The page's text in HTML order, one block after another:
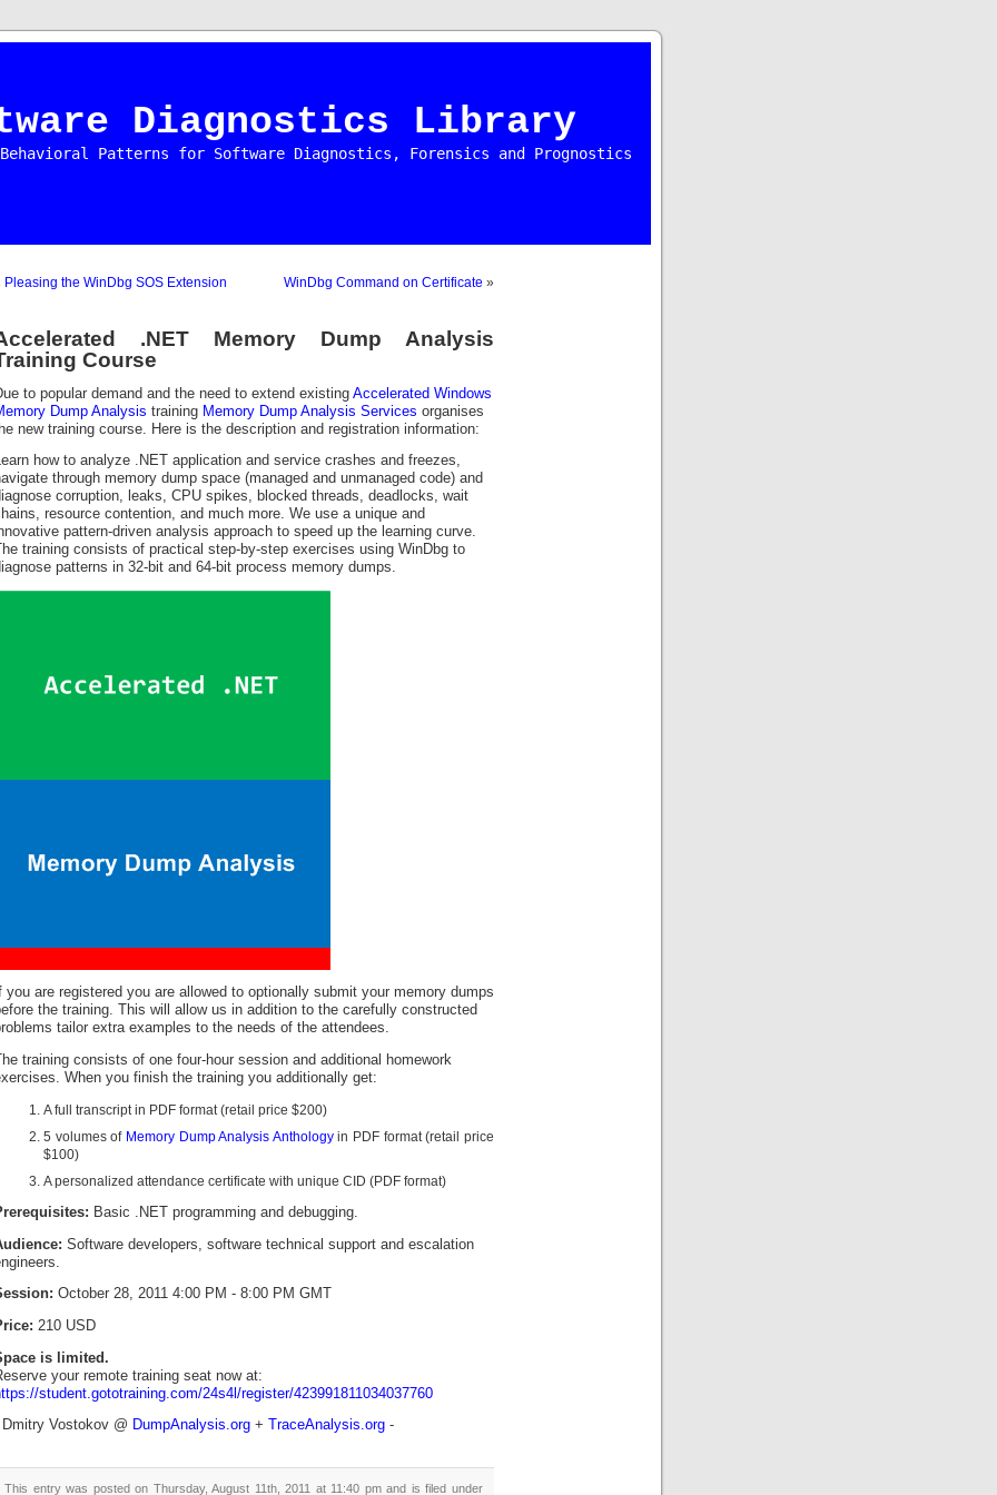
Diagnostics Library
Patterns for Software Diagnostics, Forensics and Prognostics
Pleasing the WinDbg SOS Extension WinDbg Command on Certificate »
.NET Memory Dump Analysis
Course
to popular demand and the need to extend existing Accelerated Windows
Dump Analysis training Memory Dump Analysis Services organises
new training course. Here is the description and registration information:
how to analyze .NET application and service crashes and freezes,
through memory dump space (managed and unmanaged code) and
corruption, leaks, CPU spikes, blocked threads, deadlocks, wait
resource contention, and much more. We use a unique and
pattern-driven analysis approach to speed up the learning curve.
The training consists of practical step-by-step exercises using WinDbg to
patterns in 32-bit and 64-bit process memory dumps.
you are registered you are allowed to optionally submit your memory dumps
the training. This will allow us in addition to the carefully constructed
tailor extra examples to the needs of the attendees.
The training consists of one four-hour session and additional homework
When you finish the training you additionally get:
A full transcript in PDF format (retail price $200)
5 volumes of Memory Dump Analysis Anthologyin PDF format (retail price
$100)
A personalized attendance certificate with unique CID (PDF format)
Basic .NET programming and debugging.
Software developers, software technical support and escalation
October 28, 2011 4:00 PM - 8:00 PM GMT
210 USD
is limited.
your remote training seat now at:
student.gototraining.com/24s4l/register/423991811034037760
Vostokov @ DumpAnalysis.org + TraceAnalysis.org -
This entry was posted on Thursday, August 11th, 2011 at 11:40 pm and is filed under